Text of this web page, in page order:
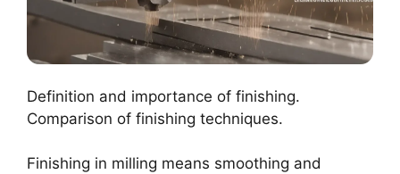
Definition and importance of finishing.
Comparison of finishing techniques.
Finishing in milling means smoothing and